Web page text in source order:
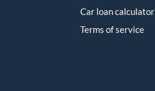
Car loan calculator
Terms of service